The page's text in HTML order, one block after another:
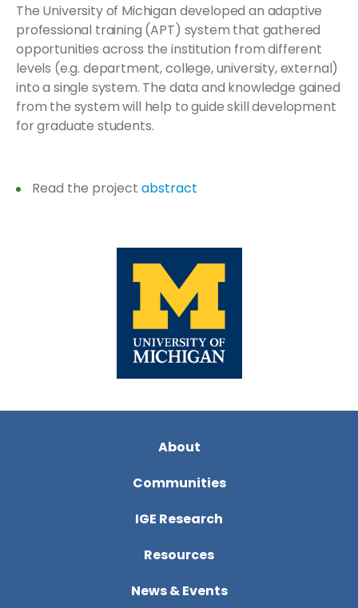
The University of Michigan developed an adaptive
professional training (APT) system that gathered
opportunities across the institution from different
levels (e.g. department, college, university, external)
into a single system. The data and knowledge gained
from the system will help to guide skill development
for graduate students.
Read the project abstract
About
Communities
IGE Research
Resources
News & Events